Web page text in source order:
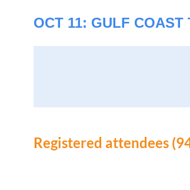
OCT 11: GULF COAST
Registered attendees